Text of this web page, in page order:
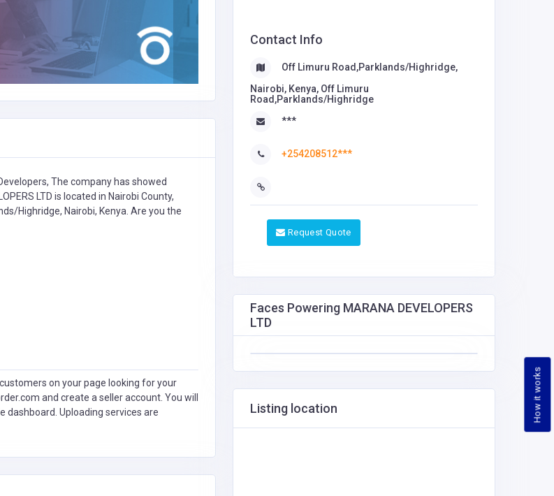
How it works
The company has showed
LTD is located in Nairobi County,
Highridge, Nairobi, Kenya. Are you the
on your page looking for your
and create a seller account. You will
dashboard. Uploading services are
Contact Info
Off Limuru Road,Parklands/Highridge,
Nairobi, Kenya, Off Limuru
Road,Parklands/Highridge
***
+254208512***
Request Quote
Faces Powering MARANA DEVELOPERS
LTD
Listing location